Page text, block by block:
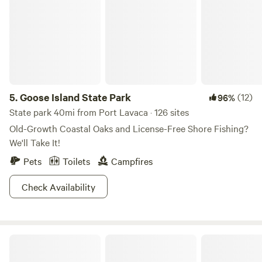
5.Goose Island State Park 96%(12)
State park 40mi from Port Lavaca · 126 sites
Old-Growth Coastal Oaks and License-Free Shore Fishing?
We'll Take It!
Pets
Toilets
Campfires
Check Availability